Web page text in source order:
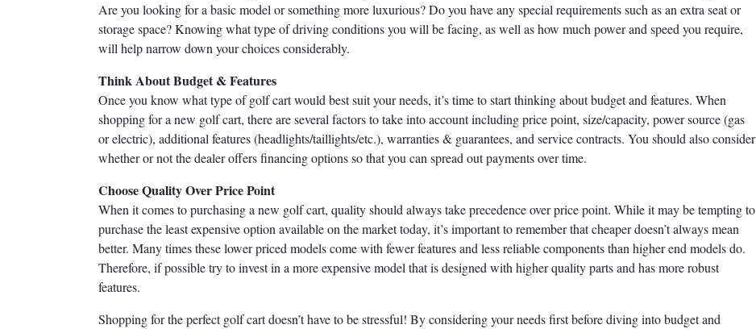
Are you looking for a basic model or something more luxurious? Do you have any special requirements such as an extra seat or
storage space? Knowing what type of driving conditions you will be facing, as well as how much power and speed you require,
will help narrow down your choices considerably.
Think About Budget & Features
Once you know what type of golf cart would best suit your needs, it’s time to start thinking about budget and features. When
shopping for a new golf cart, there are several factors to take into account including price point, size/capacity, power source (gas
or electric), additional features (headlights/taillights/etc.), warranties & guarantees, and service contracts. You should also consider
whether or not the dealer offers financing options so that you can spread out payments over time.
Choose Quality Over Price Point
When it comes to purchasing a new golf cart, quality should always take precedence over price point. While it may be tempting to
purchase the least expensive option available on the market today, it’s important to remember that cheaper doesn’t always mean
better. Many times these lower priced models come with fewer features and less reliable components than higher end models do.
Therefore, if possible try to invest in a more expensive model that is designed with higher quality parts and has more robust
features.
Shopping for the perfect golf cart doesn’t have to be stressful! By considering your needs first before diving into budget and